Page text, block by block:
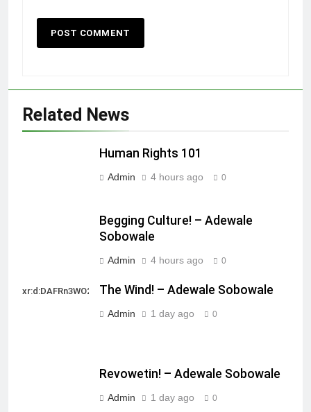
Related News
Human Rights 101
Admin 4 hours ago 0
Begging Culture! – Adewale
Sobowale
Admin 4 hours ago 0
xr:d:DAFRn3WO2sk:2,j:40628277172,t:22111107
The Wind! – Adewale Sobowale
Admin 1 day ago 0
Revowetin! – Adewale Sobowale
Admin 1 day ago 0